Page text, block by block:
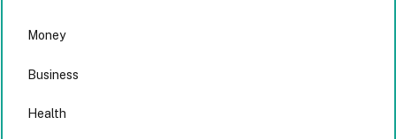
Money
Business
Health